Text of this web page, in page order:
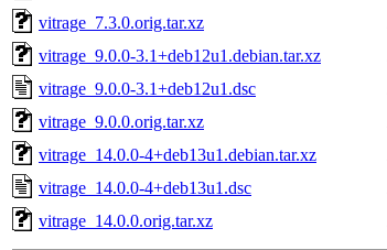
vitrage_7.3.0.orig.tar.xz
vitrage_9.0.0-3.1+deb12u1.debian.tar.xz
vitrage_9.0.0-3.1+deb12u1.dsc
vitrage_9.0.0.orig.tar.xz
vitrage_14.0.0-4+deb13u1.debian.tar.xz
vitrage_14.0.0-4+deb13u1.dsc
vitrage_14.0.0.orig.tar.xz